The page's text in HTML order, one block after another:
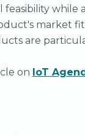
while
market
are
on IoT